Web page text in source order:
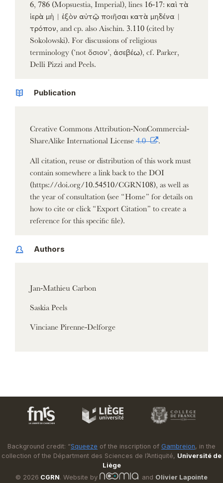
6, 786 (Mopsuestia, Imperial), lines 16-17: καὶ τὰ
ἱερὰ μὴ | ἐξὸν αὐτῷ ποιῆσαι κατὰ μηδένα |
τρόπον, and cp. also Aischin. 3.110 (cited by
Sokolowski). For discussions of religious
terminology (‘not ὅσιον’, ἀσεβέω), cf. Parker,
Delli Pizzi and Peels.
Publication
Creative Commons Attribution-NonCommercial-
ShareAlike International License 4.0
All citation, reuse or distribution of this work must
contain somewhere a link back to the DOI
(https://doi.org/10.54510/CGRN108), as well as
the year of consultation (see “Home” for details on
how to cite or click “Export Citation” to create a
reference for this specific file).
Authors
Jan-Mathieu Carbon
Saskia Peels
Vinciane Pirenne-Delforge
Background credit: “Squeeze of the inscription of Gambreion, in the
collection of the Départment des Sciences de l’Antiquité, Université de
Liège
© 2026 CGRN. Website by and Olivier Lapointe